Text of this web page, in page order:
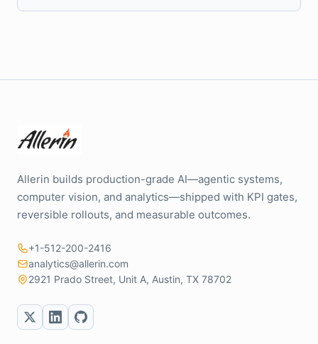
Allerin builds production-grade AI—agentic systems,
computer vision, and analytics—shipped with KPI gates,
reversible rollouts, and measurable outcomes.
+1-512-200-2416
analytics@allerin.com
2921 Prado Street, Unit A, Austin, TX 78702